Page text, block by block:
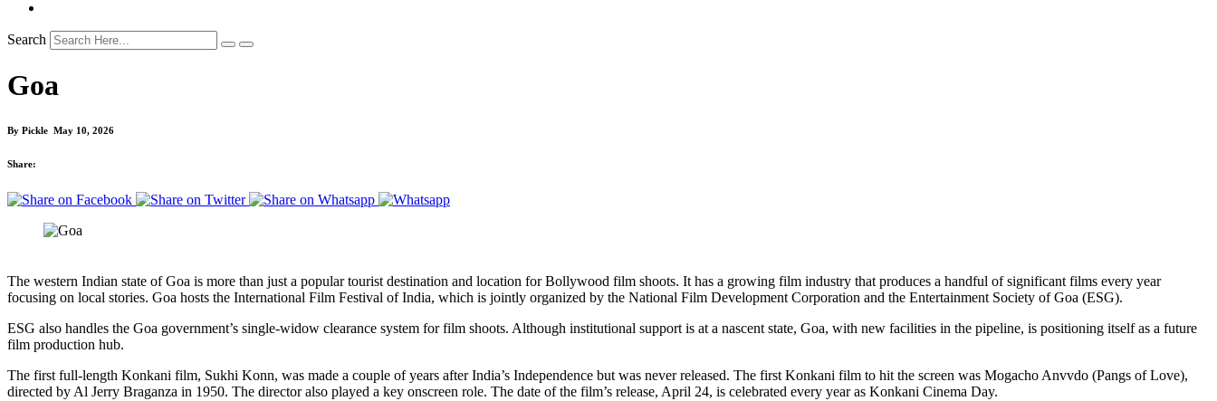
Search
Goa
By Pickle May 10, 2026
Share:
The western Indian state of Goa is more than just a popular tourist destination and location for Bollywood film shoots. It has a growing film industry that produces a handful of significant films every year
focusing on local stories. Goa hosts the International Film Festival of India, which is jointly organized by the National Film Development Corporation and the Entertainment Society of Goa (ESG).
ESG also handles the Goa government’s single-widow clearance system for film shoots. Although institutional support is at a nascent state, Goa, with new facilities in the pipeline, is positioning itself as a future
film production hub.
The first full-length Konkani film, Sukhi Konn, was made a couple of years after India’s Independence but was never released. The first Konkani film to hit the screen was Mogacho Anvvdo (Pangs of Love),
directed by Al Jerry Braganza in 1950. The director also played a key onscreen role. The date of the film’s release, April 24, is celebrated every year as Konkani Cinema Day.